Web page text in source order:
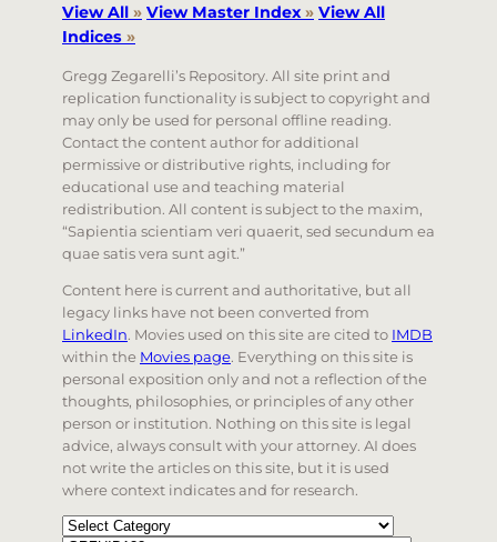
View All » View Master Index» View All
Indices »
Gregg Zegarelli’s Repository. All site print and
replication functionality is subject to copyright and
may only be used for personal offline reading.
Contact the content author for additional
permissive or distributive rights, including for
educational use and teaching material
redistribution. All content is subject to the maxim,
“Sapientia scientiam veri quaerit, sed secundum ea
quae satis vera sunt agit.”
Content here is current and authoritative, but all
legacy links have not been converted from
LinkedIn. Movies used on this site are cited to IMDB
within the Movies page. Everything on this site is
personal exposition only and not a reflection of the
thoughts, philosophies, or principles of any other
person or institution. Nothing on this site is legal
advice, always consult with your attorney. AI does
not write the articles on this site, but it is used
where context indicates and for research.
Categories